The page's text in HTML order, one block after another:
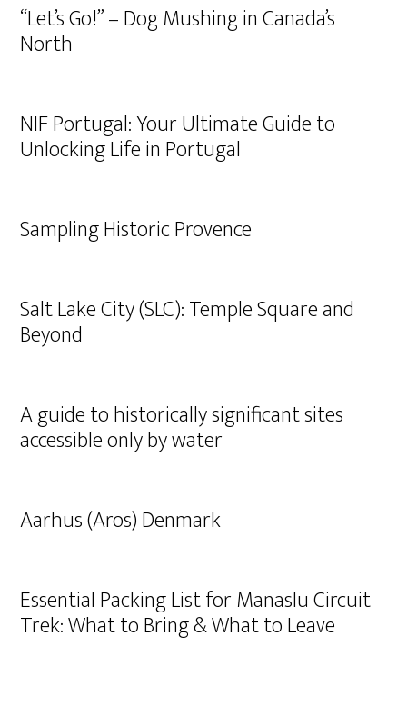
“Let’s Go!” – Dog Mushing in Canada’s
North
NIF Portugal: Your Ultimate Guide to
Unlocking Life in Portugal
Sampling Historic Provence
Salt Lake City (SLC): Temple Square and
Beyond
A guide to historically significant sites
accessible only by water
Aarhus (Aros) Denmark
Essential Packing List for Manaslu Circuit
Trek: What to Bring & What to Leave